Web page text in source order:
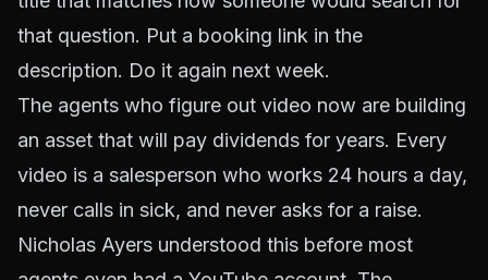
that question. Put a booking link in the
description. Do it again next week.
The agents who figure out video now are building
an asset that will pay dividends for years. Every
video is a salesperson who works 24 hours a day,
never calls in sick, and never asks for a raise.
Nicholas Ayers understood this before most